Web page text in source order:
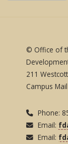
© Office of
211
Campus
Phone:
Email:
Email: